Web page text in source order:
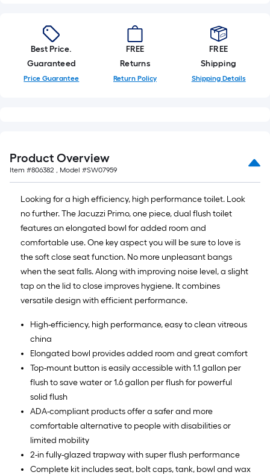
Best Price.
Guaranteed
Price Guarantee
FREE
Returns
Return Policy
FREE
Shipping
Shipping Details
Product Overview
Item #806382 , Model #SW07959
Looking for a high efficiency, high performance toilet. Look
no further. The Jacuzzi Primo, one piece, dual flush toilet
features an elongated bowl for added room and
comfortable use. One key aspect you will be sure to love is
the soft close seat function. No more unpleasant bangs
when the seat falls. Along with improving noise level, a slight
tap on the lid to close improves hygiene. It combines
versatile design with efficient performance.
High-efficiency, high performance, easy to clean vitreous
china
Elongated bowl provides added room and great comfort
Top-mount button is easily accessible with 1.1 gallon per
flush to save water or 1.6 gallon per flush for powerful
solid flush
ADA-compliant products offer a safer and more
comfortable alternative to people with disabilities or
limited mobility
2-in fully-glazed trapway with super flush performance
Complete kit includes seat, bolt caps, tank, bowl and wax